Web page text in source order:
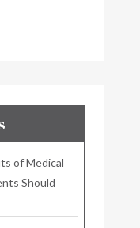
of Medical
Should